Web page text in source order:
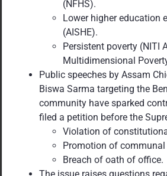
(NFHS).
Lower higher education
(AISHE).
Persistent poverty (NITI
Multidimensional
Public speeches by Assam
Biswa Sarma targeting the
community have sparked
filed a petition before the
Violation of
Promotion of communal
Breach of oath of office.